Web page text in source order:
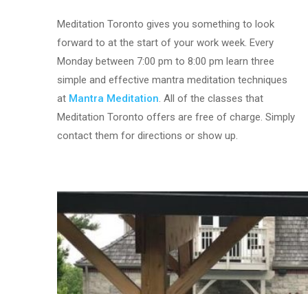
Meditation Toronto gives you something to look
forward to at the start of your work week. Every
Monday between 7:00 pm to 8:00 pm learn three
simple and effective mantra meditation techniques
at Mantra Meditation. All of the classes that
Meditation Toronto offers are free of charge. Simply
contact them for directions or show up.